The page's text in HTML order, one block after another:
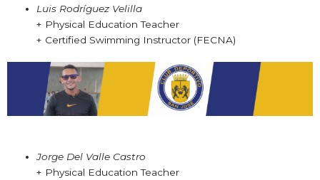
Luis Rodríguez Velilla
+ Physical Education Teacher
+ Certified Swimming Instructor (FECNA)
Jorge Del Valle Castro
+ Physical Education Teacher